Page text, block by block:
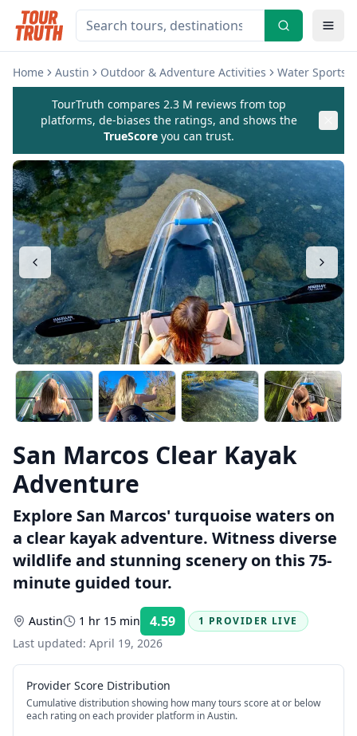
Home Austin Outdoor & Adventure Activities Water Sports
TourTruth compares 2.3 M reviews from top
platforms, de-biases the ratings, and shows the
TrueScore you can trust.
San Marcos Clear Kayak
Adventure
Explore San Marcos' turquoise waters on
a clear kayak adventure. Witness diverse
wildlife and stunning scenery on this 75-
minute guided tour.
Austin 1 hr 15 min 4.59 Rating:
1 PROVIDER LIVE
Last updated: April 19, 2026
Provider Score Distribution
Cumulative distribution showing how many tours score at or below
each rating on each provider platform in Austin.